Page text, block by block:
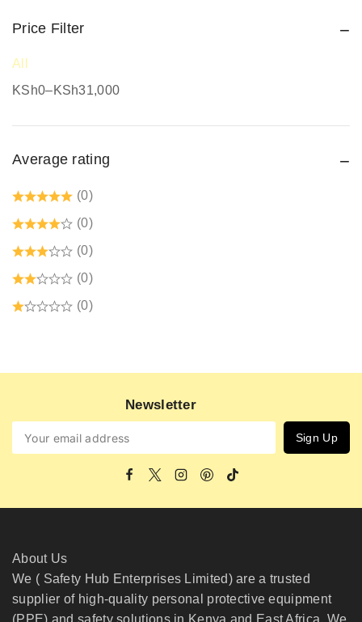
Respiratory Protection
Safari Jackets
Safety Gumboots
Safety jogger
Safety Signages
Security Guard Accessories
Price Filter
All
KSh0–KSh31,000
Average rating
(0)
(0)
(0)
(0)
(0)
Newsletter
About Us
We ( Safety Hub Enterprises Limited) are a trusted
supplier of high-quality personal protective equipment